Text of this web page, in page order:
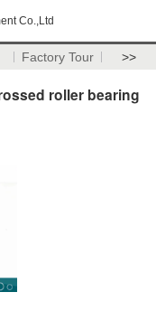
Co.,Ltd
Factory Tour >>
roller bearing